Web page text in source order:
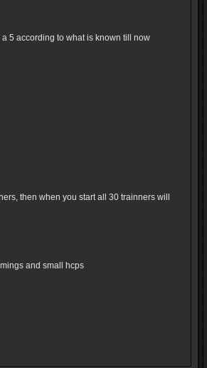
5 according to what is known till now
then when you start all 30 trainners will
and small hcps